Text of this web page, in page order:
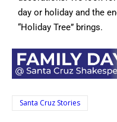
day or holiday and the
“Holiday Tree” brings.
Santa Cruz Stories